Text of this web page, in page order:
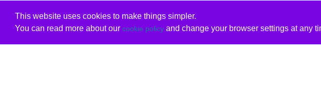
This website uses cookies to make things simpler.
You can read more about our cookie policyand change your browser settings at any